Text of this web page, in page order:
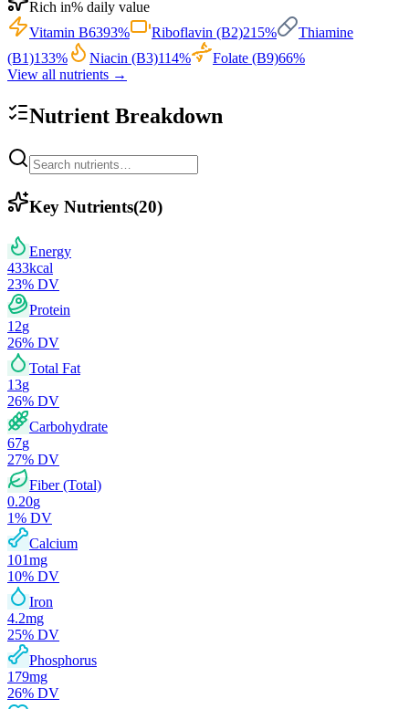
Rich in% daily value
Vitamin B6393% Riboflavin (B2)215%
Thiamine
(B1)133% Niacin (B3)114% Folate (B9)66%
View all nutrients →
Nutrient Breakdown
Key Nutrients(20)
Energy
433kcal
23% DV
Protein
12g
26% DV
Total Fat
13g
26% DV
Carbohydrate
67g
27% DV
Fiber (Total)
0.20g
1% DV
Calcium
101mg
10% DV
Iron
4.2mg
25% DV
Phosphorus
179mg
26% DV